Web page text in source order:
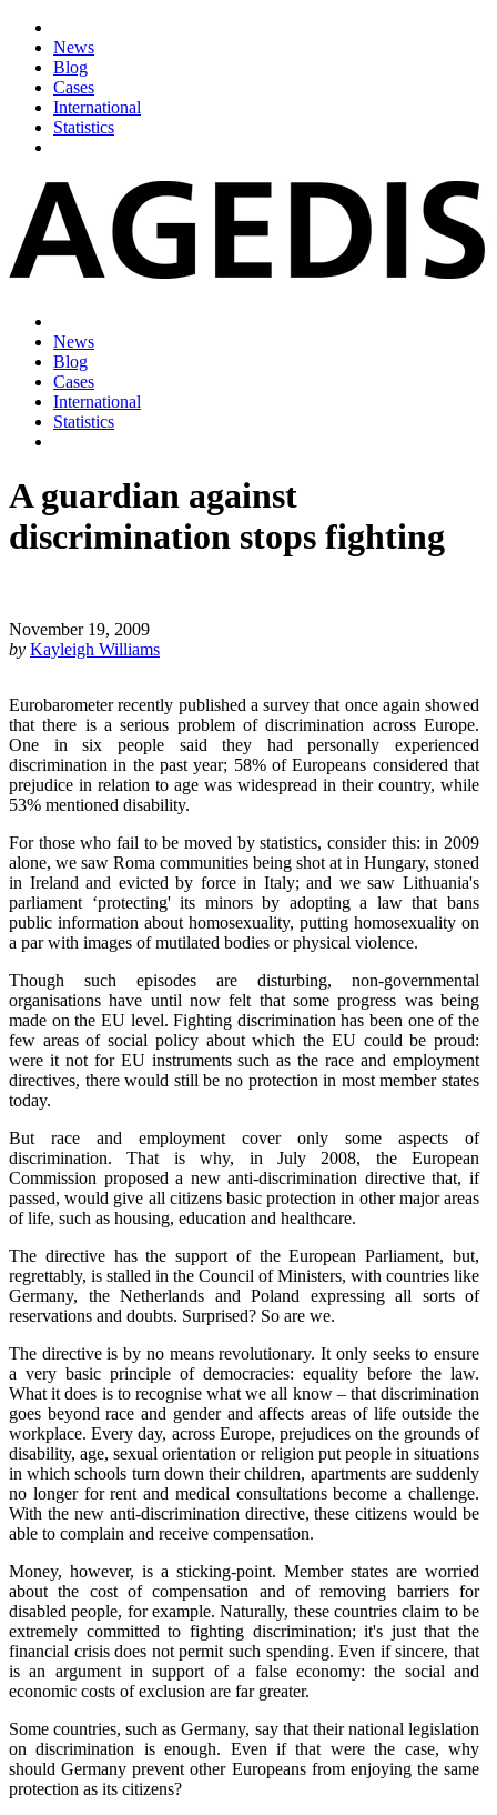
News
Blog
Cases
International
Statistics
News
Blog
Cases
International
Statistics
A guardian against
discrimination stops fighting
November 19, 2009
by Kayleigh Williams
Eurobarometer recently published a survey that once again showed
that there is a serious problem of discrimination across Europe.
One in six people said they had personally experienced
discrimination in the past year; 58% of Europeans considered that
prejudice in relation to age was widespread in their country, while
53% mentioned disability.
For those who fail to be moved by statistics, consider this: in 2009
alone, we saw Roma communities being shot at in Hungary, stoned
in Ireland and evicted by force in Italy; and we saw Lithuania's
parliament ‘protecting' its minors by adopting a law that bans
public information about homosexuality, putting homosexuality on
a par with images of mutilated bodies or physical violence.
Though such episodes are disturbing, non-governmental
organisations have until now felt that some progress was being
made on the EU level. Fighting discrimination has been one of the
few areas of social policy about which the EU could be proud:
were it not for EU instruments such as the race and employment
directives, there would still be no protection in most member states
today.
But race and employment cover only some aspects of
discrimination. That is why, in July 2008, the European
Commission proposed a new anti-discrimination directive that, if
passed, would give all citizens basic protection in other major areas
of life, such as housing, education and healthcare.
The directive has the support of the European Parliament, but,
regrettably, is stalled in the Council of Ministers, with countries like
Germany, the Netherlands and Poland expressing all sorts of
reservations and doubts. Surprised? So are we.
The directive is by no means revolutionary. It only seeks to ensure
a very basic principle of democracies: equality before the law.
What it does is to recognise what we all know – that discrimination
goes beyond race and gender and affects areas of life outside the
workplace. Every day, across Europe, prejudices on the grounds of
disability, age, sexual orientation or religion put people in situations
in which schools turn down their children, apartments are suddenly
no longer for rent and medical consultations become a challenge.
With the new anti-discrimination directive, these citizens would be
able to complain and receive compensation.
Money, however, is a sticking-point. Member states are worried
about the cost of compensation and of removing barriers for
disabled people, for example. Naturally, these countries claim to be
extremely committed to fighting discrimination; it's just that the
financial crisis does not permit such spending. Even if sincere, that
is an argument in support of a false economy: the social and
economic costs of exclusion are far greater.
Some countries, such as Germany, say that their national legislation
on discrimination is enough. Even if that were the case, why
should Germany prevent other Europeans from enjoying the same
protection as its citizens?